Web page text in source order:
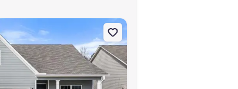
Chatham
Single-Family house 30 Primrose Dr, Dallas, GA 30132